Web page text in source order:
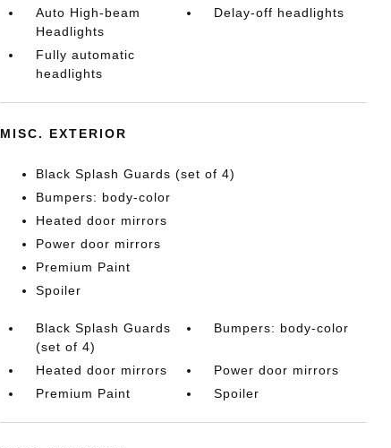
Auto High-beam
Headlights
Delay-off headlights
Fully automatic
headlights
MISC. EXTERIOR
Black Splash Guards (set of 4)
Bumpers: body-color
Heated door mirrors
Power door mirrors
Premium Paint
Spoiler
Black Splash Guards
(set of 4)
Bumpers: body-color
Heated door mirrors
Power door mirrors
Premium Paint
Spoiler